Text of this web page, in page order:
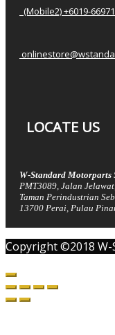
(Mobile2) +6019-
LOCATE US
W-Standard Motorparts
PMT3089, Jalan
Taman Perindustrian
13700 Perai, Pulau
Copyright ©2018